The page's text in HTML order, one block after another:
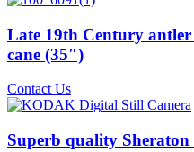
Late 19th Century
cane (35″)
Contact Us
Superb quality